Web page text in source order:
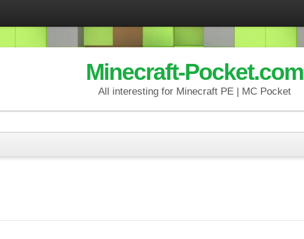
Minecraft-Pocket.com
All interesting for Minecraft PE | MC Pocket